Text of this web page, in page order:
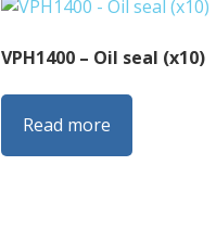
VPH1400 – Oil seal (x10)
Read more